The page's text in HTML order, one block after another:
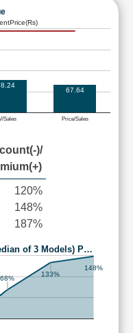
Sales Price/Sales
67.64
)/
120%
148%
187%
of 3 Models) P…
68%
133%
148%